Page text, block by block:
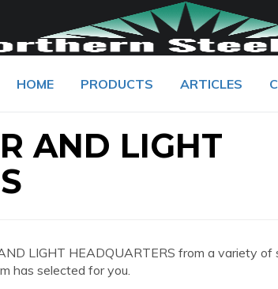
HOME PRODUCTS ARTICLES
AND LIGHT
LIGHT HEADQUARTERS from a variety of
has selected for you.